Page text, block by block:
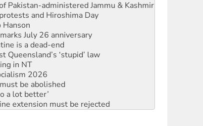
Hanson
July 26 anniversary
is a dead-end
‘stupid’ law
in NT
2026
be abolished
a lot better’
extension must be rejected
and refoulement
and businesses descend on Venezuela
strategy